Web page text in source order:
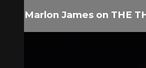
Marlon James on THE